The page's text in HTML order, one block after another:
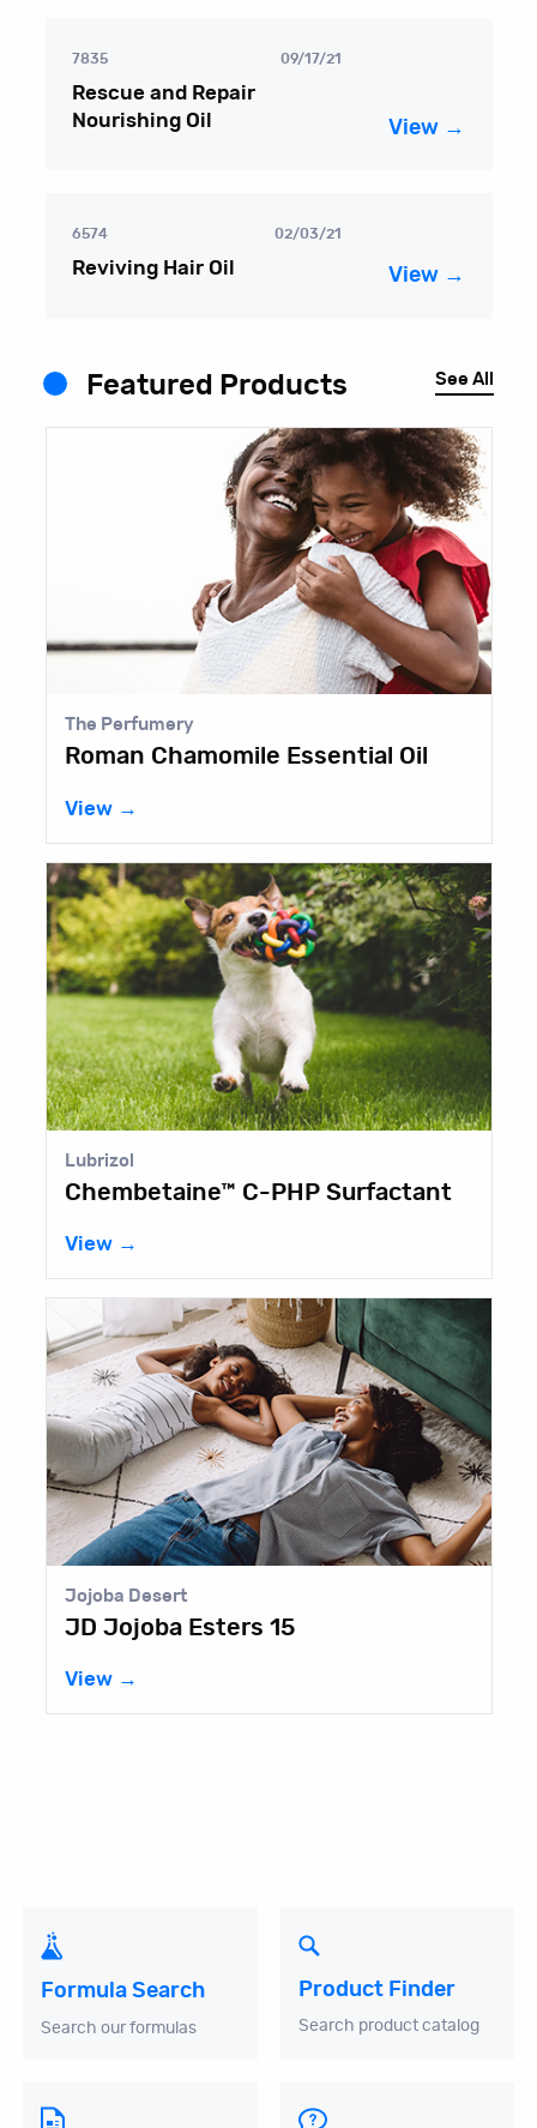
7835 09/17/21
Rescue and Repair
Nourishing Oil
View →
6574 02/03/21
Reviving Hair Oil View →
Featured Products See All
The Perfumery
Roman Chamomile Essential Oil
View →
Lubrizol
Chembetaine™ C-PHP Surfactant
View →
Jojoba Desert
JD Jojoba Esters 15
View →
Formula Search
Search our formulas
Product Finder
Search product catalog